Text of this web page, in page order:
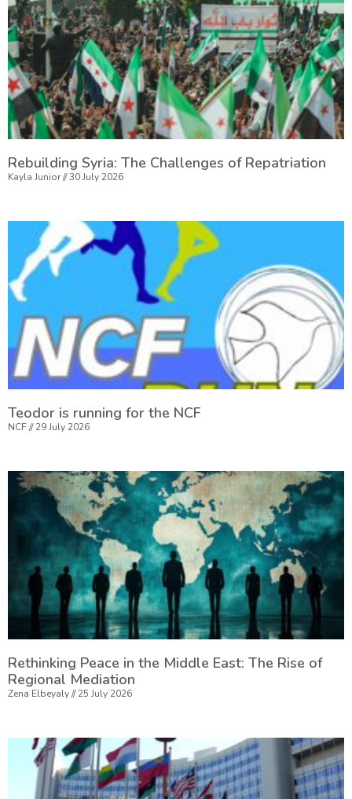
Rebuilding Syria: The Challenges of Repatriation
Kayla Junior 30 July 2026
Teodor is running for the NCF
NCF 29 July 2026
Rethinking Peace in the Middle East: The Rise of
Regional Mediation
Zena Elbeyaly 25 July 2026